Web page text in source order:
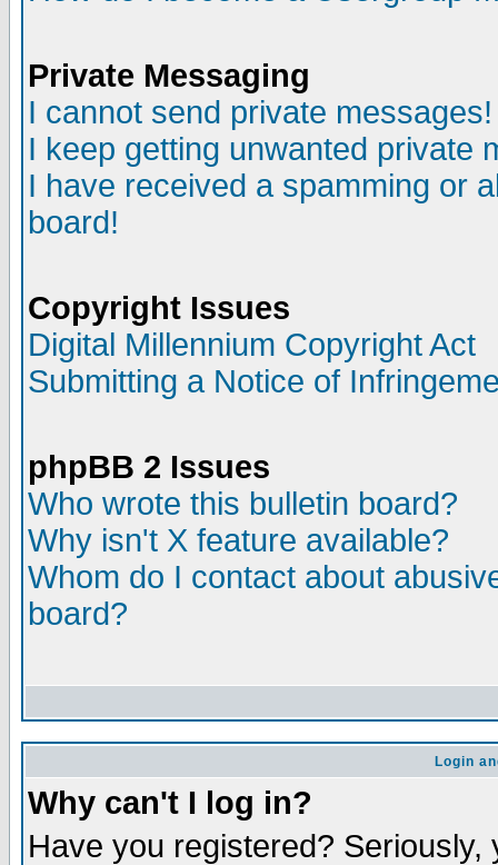
Private Messaging
I cannot send private messages!
I keep getting unwanted private
I have received a spamming or
board!
Copyright Issues
Digital Millennium Copyright Act
Submitting a Notice of
phpBB 2 Issues
Who wrote this bulletin board?
Why isn't X feature available?
Whom do I contact about
board?
Login
Why can't I log in?
Have you registered?